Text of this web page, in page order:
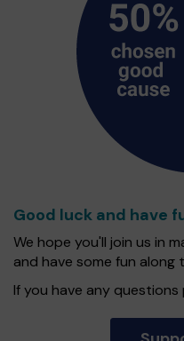
Good luck and have
We hope you'll join us in
and have some fun along
If you have any questions